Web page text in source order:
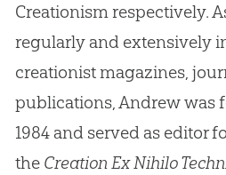
Creationism respectively.
regularly and extensively
creationist magazines,
publications, Andrew was
1984 and served as editor
the Creation Ex Nihilo